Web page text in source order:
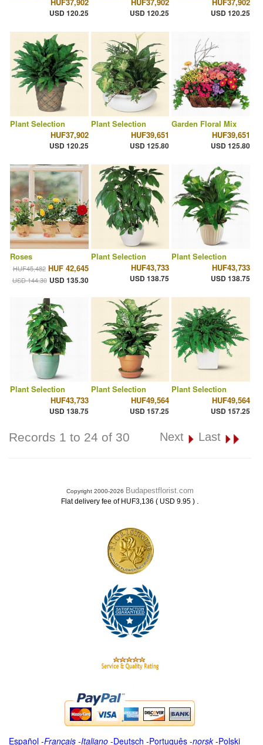
USD 120.25 USD 120.25 USD 120.25
Plant Selection
HUF37,902
USD 120.25
Plant Selection
HUF39,651
USD 125.80
Garden Floral Mix
HUF39,651
USD 125.80
Roses
HUF45,482 HUF 42,645
USD 144.30 USD 135.30
Plant Selection
HUF43,733
USD 138.75
Plant Selection
HUF43,733
USD 138.75
Plant Selection
HUF43,733
USD 138.75
Plant Selection
HUF49,564
USD 157.25
Plant Selection
HUF49,564
USD 157.25
Records 1 to 24 of 30 Next Last
Copyright 2000-2026 Budapestflorist.com
Flat delivery fee of HUF3,136 ( USD 9.95 ) .
Español -Français -Italiano -Deutsch -Português -norsk-Polski